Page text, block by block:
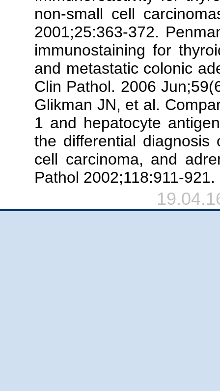
non-small cell
2001;25:363-372.
immunostaining for
and metastatic colonic
Clin Pathol. 2006
Glikman JN, et al.
1 and hepatocyte
the differential diagnosis
cell carcinoma, and
Pathol 2002;118:911-921.